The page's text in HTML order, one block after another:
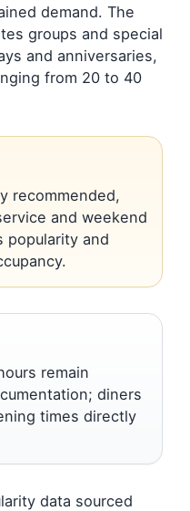
demand. The
groups and special
and anniversaries,
from 20 to 40
recommended,
and weekend
popularity and
remain
diners
times directly
data sourced